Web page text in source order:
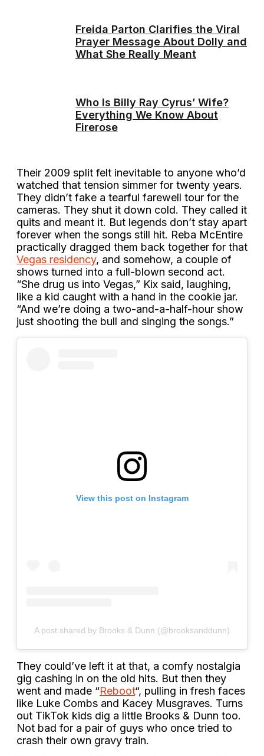
Freida Parton Clarifies the Viral
Prayer Message About Dolly and
What She Really Meant
Who Is Billy Ray Cyrus’ Wife?
Everything We Know About
Firerose
Their 2009 split felt inevitable to anyone who’d
watched that tension simmer for twenty years.
They didn’t fake a tearful farewell tour for the
cameras. They shut it down cold. They called it
quits and meant it. But legends don’t stay apart
forever when the songs still hit. Reba McEntire
practically dragged them back together for that
Vegas residency, and somehow, a couple of
shows turned into a full-blown second act.
“She drug us into Vegas,” Kix said, laughing,
like a kid caught with a hand in the cookie jar.
“And we’re doing a two-and-a-half-hour show
just shooting the bull and singing the songs.”
View this post on Instagram
A post shared by Brooks & Dunn (@brooksanddunn)
They could’ve left it at that, a comfy nostalgia
gig cashing in on the old hits. But then they
went and made “Reboot“, pulling in fresh faces
like Luke Combs and Kacey Musgraves. Turns
out TikTok kids dig a little Brooks & Dunn too.
Not bad for a pair of guys who once tried to
crash their own gravy train.